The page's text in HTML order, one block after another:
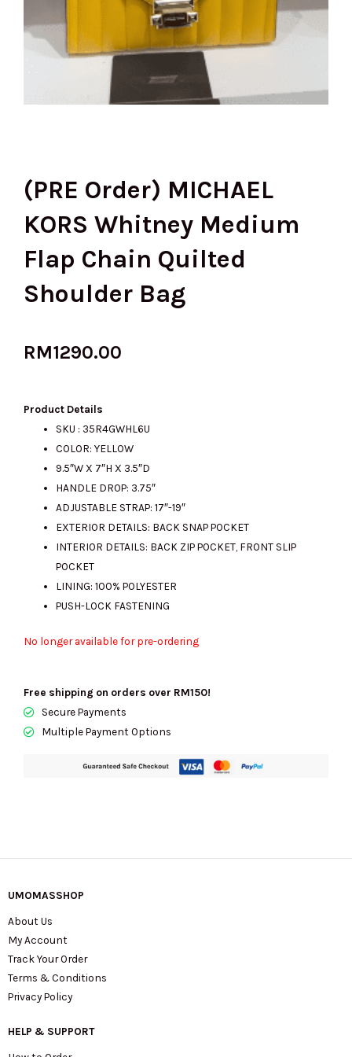
(PRE Order) MICHAEL
KORS Whitney Medium
Flap Chain Quilted
Shoulder Bag
RM1290.00
Product Details
SKU : 35R4GWHL6U
COLOR: YELLOW
9.5″W X 7″H X 3.5″D
HANDLE DROP: 3.75″
ADJUSTABLE STRAP: 17″-19″
EXTERIOR DETAILS: BACK SNAP POCKET
INTERIOR DETAILS: BACK ZIP POCKET, FRONT SLIP
POCKET
LINING: 100% POLYESTER
PUSH-LOCK FASTENING
No longer available for pre-ordering
Free shipping on orders over RM150!
Secure Payments
Multiple Payment Options
UMOMASSHOP
About Us
My Account
Track Your Order
Terms & Conditions
Privacy Policy
HELP & SUPPORT